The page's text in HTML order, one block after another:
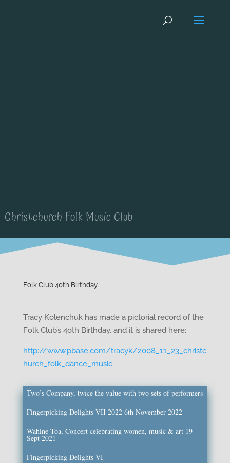
Christchurch Folk Music Club
Folk Club 40th Birthday
Tracy Kolenchuk has made a pictorial record of the
Folk Club’s 4oth Birthday, and it is shared here:
http://www.pbase.com/tracyk/2008_11_23_christc
hurch_folk_dance_music
Two’s Company, twice the value with two sets of performers
Fingerpicking Delights VII 2022 6th November 2022
Wahine Toa, Concert celebrating women, music & art 19
Sept 2021
Fingerpicking Delights VI